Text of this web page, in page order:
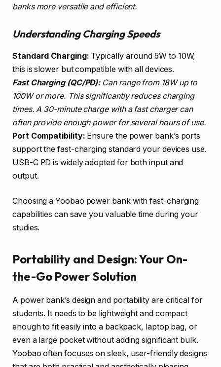
banks more versatile and efficient.
Understanding Charging Speeds
Standard Charging: Typically around 5W to 10W,
this is slower but compatible with all devices.
Fast Charging (QC/PD):Can range from 18W up to
100W or more. This significantly reduces charging
times. A 30-minute charge with a fast charger can
often provide enough power for several hours of use.
Port Compatibility: Ensure the power bank’s ports
support the fast-charging standard your devices use.
USB-C PD is widely adopted for both input and
output.
Choosing a Yoobao power bank with fast-charging
capabilities can save you valuable time during your
studies.
Portability and Design: Your On-
the-Go Power Solution
A power bank’s design and portability are critical for
students. It needs to be lightweight and compact
enough to fit easily into a backpack, laptop bag, or
even a large pocket without adding significant bulk.
Yoobao often focuses on sleek, user-friendly designs